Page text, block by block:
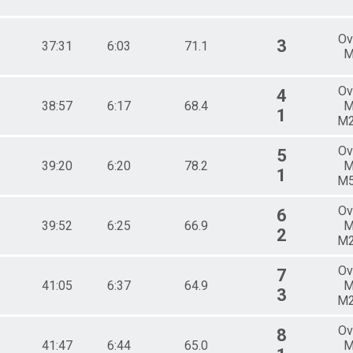
37:31 6:03 71.1 3
38:57 6:17 68.4
4
1
39:20 6:20 78.2
5
1
39:52 6:25 66.9
6
2
41:05 6:37 64.9
7
3
41:47 6:44 65.0
8